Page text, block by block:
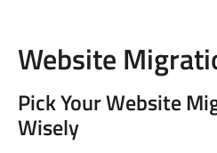
Website
Pick Your Website
Wisely